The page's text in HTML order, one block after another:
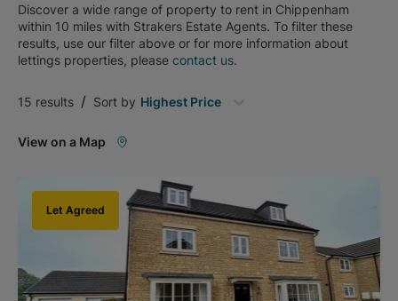
Discover a wide range of property to rent in Chippenham
within 10 miles with Strakers Estate Agents. To filter these
results, use our filter above or for more information about
lettings properties, please contact us.
15 results / Sort by Highest Price
View on a Map
Let Agreed